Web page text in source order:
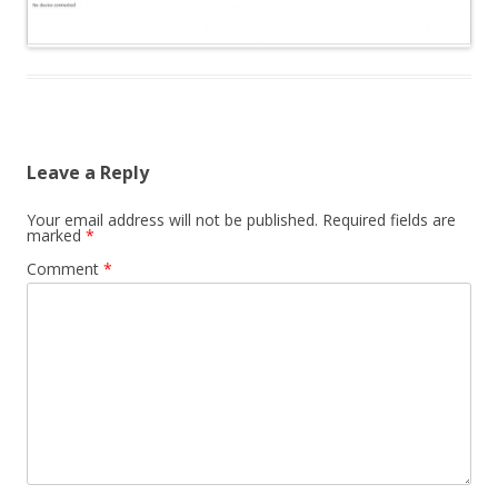
Leave a Reply
Your email address will not be published. Required fields are
marked *
Comment *